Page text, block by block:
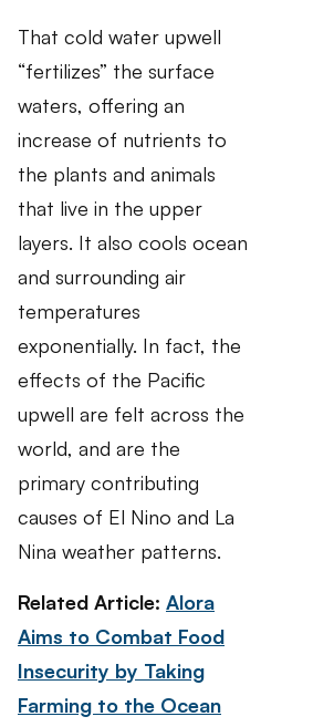
That cold water upwell
“fertilizes” the surface
waters, offering an
increase of nutrients to
the plants and animals
that live in the upper
layers. It also cools ocean
and surrounding air
temperatures
exponentially. In fact, the
effects of the Pacific
upwell are felt across the
world, and are the
primary contributing
causes of El Nino and La
Nina weather patterns.
Related Article: Alora
Aims to Combat Food
Insecurity by Taking
Farming to the Ocean